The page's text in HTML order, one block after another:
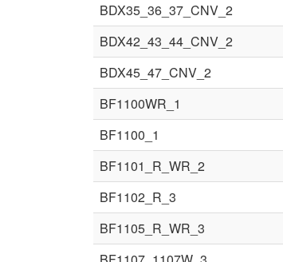
BDX35_36_37_CNV_2
BDX42_43_44_CNV_2
BDX45_47_CNV_2
BF1100WR_1
BF1100_1
BF1101_R_WR_2
BF1102_R_3
BF1105_R_WR_3